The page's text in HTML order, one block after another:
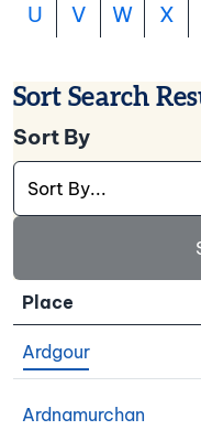
U
V W X
Sort Search
Sort By
Use this
Place
Ardgour
Ardnamurchan